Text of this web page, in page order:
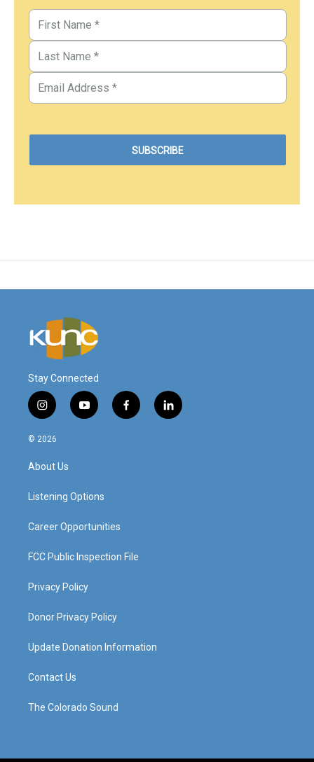
Stay Connected
i
n
s
a
g
a
y
o
f
a
l
i
© 2026
About Us
Listening Options
Career Opportunities
FCC Public Inspection File
Privacy Policy
Donor Privacy Policy
Update Donation Information
Contact Us
The Colorado Sound